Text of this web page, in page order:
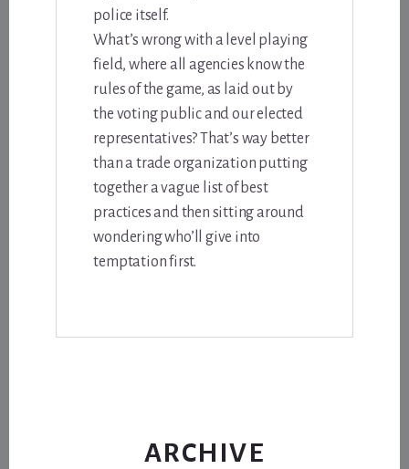
police itself.
What’s wrong with a level playing
field, where all agencies know the
rules of the game, as laid out by
the voting public and our elected
representatives? That’s way better
than a trade organization putting
together a vague list of best
practices and then sitting around
wondering who’ll give into
temptation first.
ARCHIVE